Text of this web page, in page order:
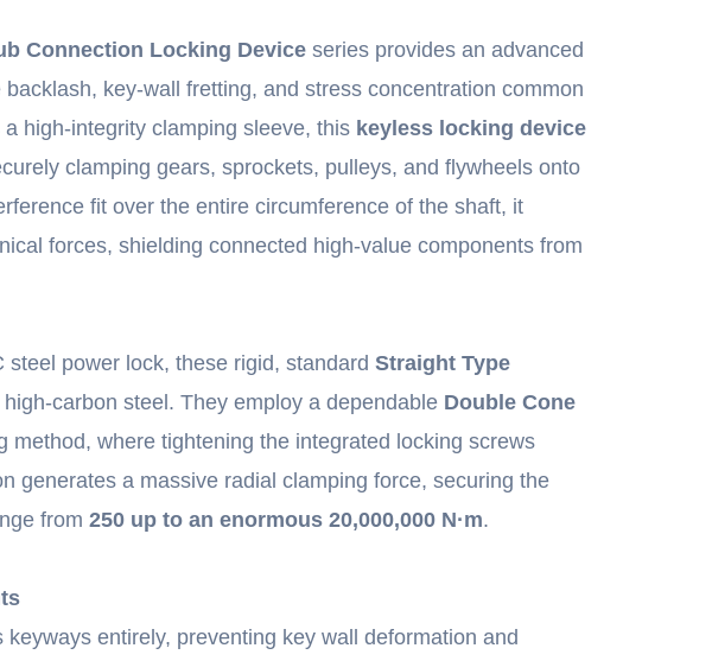
Connection Locking Device series provides an advanced
key-wall fretting, and stress concentration common
high-integrity clamping sleeve, this keyless locking device
clamping gears, sprockets, pulleys, and flywheels onto
fit over the entire circumference of the shaft, it
forces, shielding connected high-value components from
steel power lock, these rigid, standardStraight Type
high-carbon steel. They employ a dependable Double Cone
method, where tightening the integrated locking screws
generates a massive radial clamping force, securing the
from250 up to an enormous 20,000,000 N·m.
keyways entirely, preventing key wall deformation and